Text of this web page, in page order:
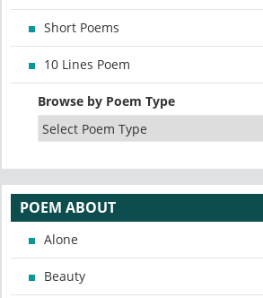
Short Poems
10 Lines Poem
Browse by Poem Type
POEM ABOUT
Alone
Beauty